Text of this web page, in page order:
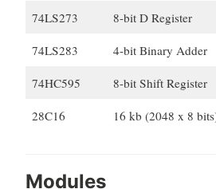
74LS273 8-bit D Register
74LS283 4-bit Binary Adder
74HC595 8-bit Shift Register
28C16 16 kb (2048 x 8
Modules